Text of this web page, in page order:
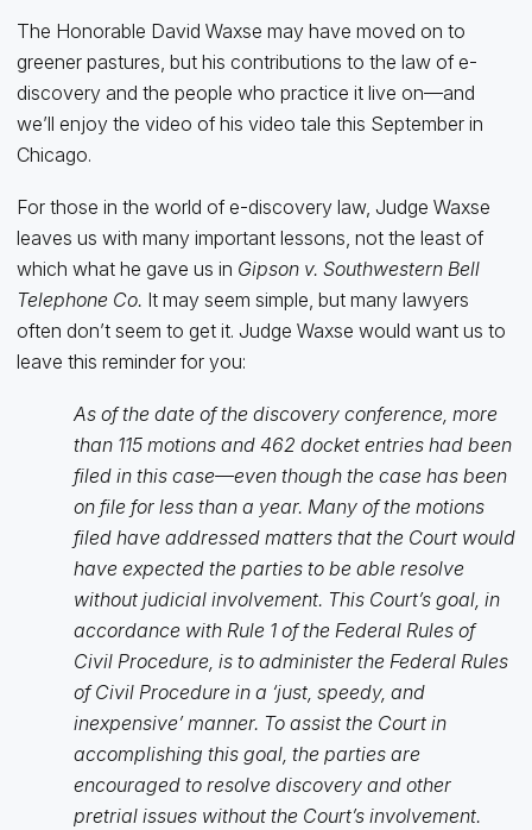
The Honorable David Waxse may have moved on to
greener pastures, but his contributions to the law of e-
discovery and the people who practice it live on—and
we’ll enjoy the video of his video tale this September in
Chicago.
For those in the world of e-discovery law, Judge Waxse
leaves us with many important lessons, not the least of
which what he gave us in Gipson v. Southwestern Bell
Telephone Co. It may seem simple, but many lawyers
often don’t seem to get it. Judge Waxse would want us to
leave this reminder for you:
As of the date of the discovery conference, more
than 115 motions and 462 docket entries had been
filed in this case—even though the case has been
on file for less than a year. Many of the motions
filed have addressed matters that the Court would
have expected the parties to be able resolve
without judicial involvement. This Court’s goal, in
accordance with Rule 1 of the Federal Rules of
Civil Procedure, is to administer the Federal Rules
of Civil Procedure in a ‘just, speedy, and
inexpensive’ manner. To assist the Court in
accomplishing this goal, the parties are
encouraged to resolve discovery and other
pretrial issues without the Court’s involvement.